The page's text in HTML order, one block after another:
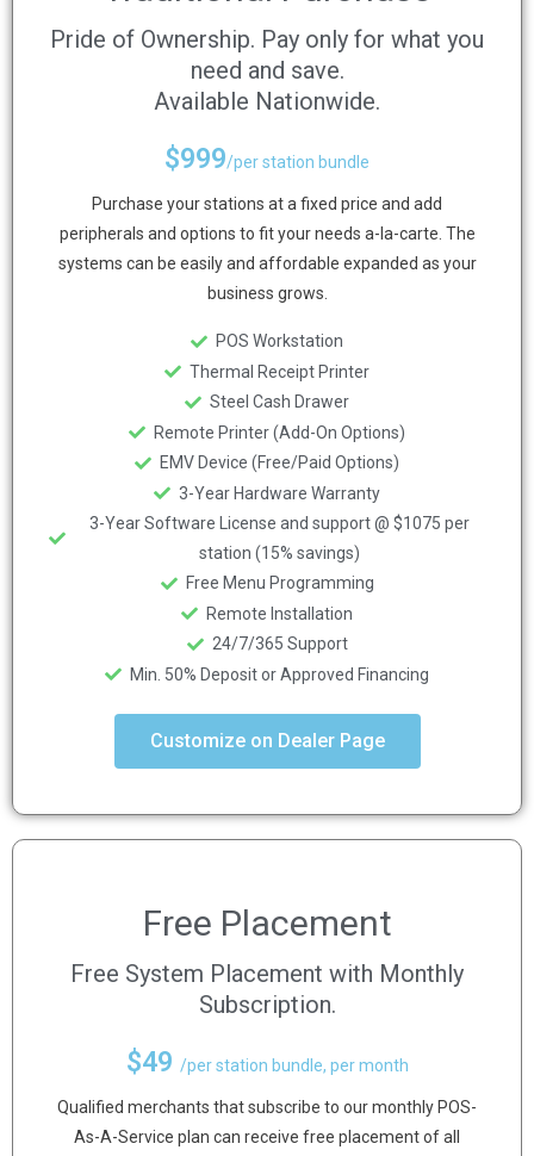
Pride of Ownership. Pay only for what you
need and save.
Available Nationwide.
$999/per station bundle
Purchase your stations at a fixed price and add
peripherals and options to fit your needs a-la-carte. The
systems can be easily and affordable expanded as your
business grows.
POS Workstation
Thermal Receipt Printer
Steel Cash Drawer
Remote Printer (Add-On Options)
EMV Device (Free/Paid Options)
3-Year Hardware Warranty
3-Year Software License and support @ $1075 per
station (15% savings)
Free Menu Programming
Remote Installation
24/7/365 Support
Min. 50% Deposit or Approved Financing
Customize on Dealer Page
Free Placement
Free System Placement with Monthly
Subscription.
$49 /per station bundle, per month
Qualified merchants that subscribe to our monthly POS-
As-A-Service plan can receive free placement of all